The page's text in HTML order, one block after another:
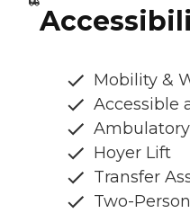
Mobility &
Accessible
Hoyer Lift
Transfer
Two-